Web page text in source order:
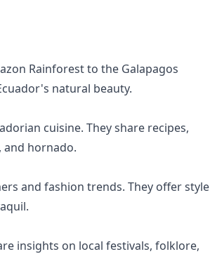
Rainforest to the Galapagos
natural beauty.
cuisine. They share recipes,
and hornado.
and fashion trends. They offer style
insights on local festivals, folklore,